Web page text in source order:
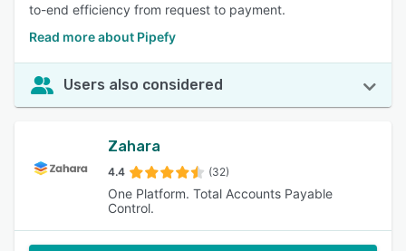
to-end efficiency from request to payment.
Read more about Pipefy
Users also considered
Zahara
4.4 (32)
One Platform. Total Accounts Payable
Control.